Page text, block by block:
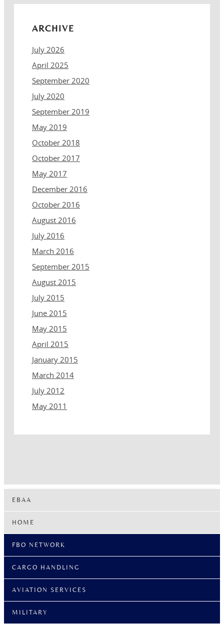
ARCHIVE
July 2026
April 2025
September 2020
July 2020
September 2019
May 2019
October 2018
October 2017
May 2017
December 2016
October 2016
August 2016
July 2016
March 2016
September 2015
August 2015
July 2015
June 2015
May 2015
April 2015
January 2015
March 2014
July 2012
May 2011
EBAA
HOME
FBO NETWORK
CARGO HANDLING
AVIATION SERVICES
MILITARY